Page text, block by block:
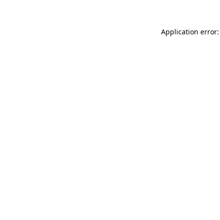
Application